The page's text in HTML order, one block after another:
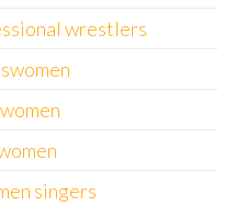
wrestlers
singers